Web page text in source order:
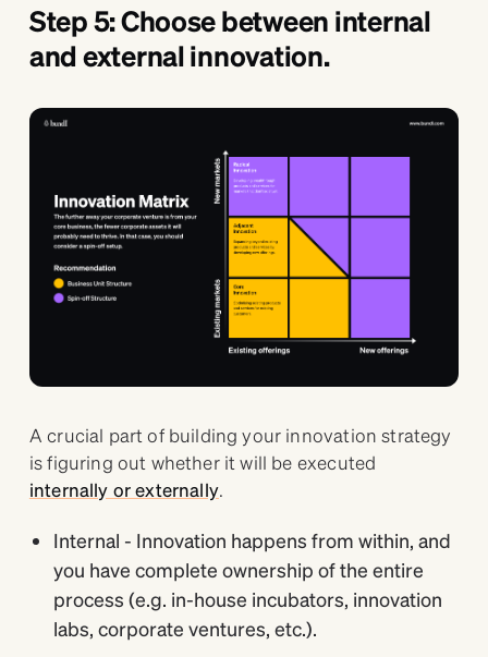
Step 5: Choose between internal
and external innovation.
A crucial part of building your innovation strategy
is figuring out whether it will be executed
internally or externally.
Internal - Innovation happens from within, and
you have complete ownership of the entire
process (e.g. in-house incubators, innovation
labs, corporate ventures, etc.).